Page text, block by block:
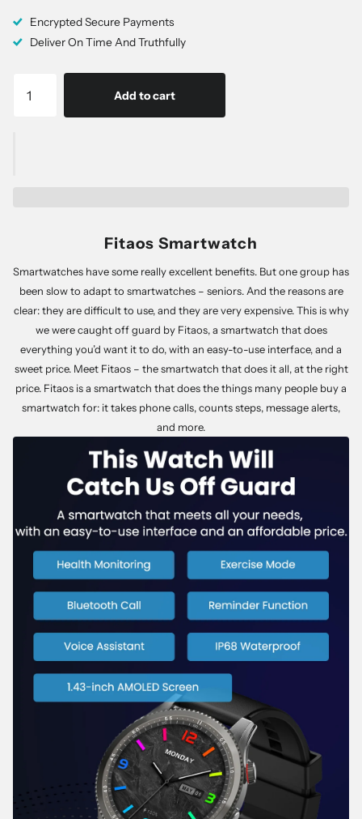
Encrypted Secure Payments
Deliver On Time And Truthfully
Add to cart
Fitaos Smartwatch
Smartwatches have some really excellent benefits. But one group has
been slow to adapt to smartwatches – seniors. And the reasons are
clear: they are difficult to use, and they are very expensive. This is why
we were caught off guard by Fitaos, a smartwatch that does
everything you’d want it to do, with an easy-to-use interface, and a
sweet price. Meet Fitaos – the smartwatch that does it all, at the right
price. Fitaos is a smartwatch that does the things many people buy a
smartwatch for: it takes phone calls, counts steps, message alerts,
and more.